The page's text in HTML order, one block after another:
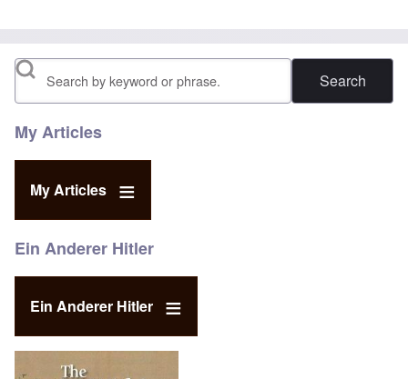
Search
My Articles
My Articles
Ein Anderer Hitler
Ein Anderer Hitler